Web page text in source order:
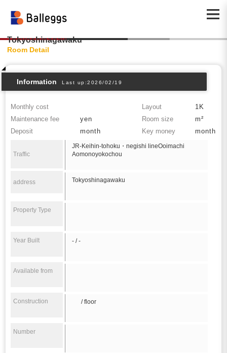
Tokyoshinagawaku
Room Detail
Information Last up:2026/02/19
Monthly cost Layout
1K
Maintenance fee
yen Room size
m²
Deposit
month Key money month
Traffic
JR-Keihin-tohoku・negishi lineOoimachi
Aomonoyokochou
address Tokyoshinagawaku
Property Type
Year Built - / -
Available from
Construction / floor
Number